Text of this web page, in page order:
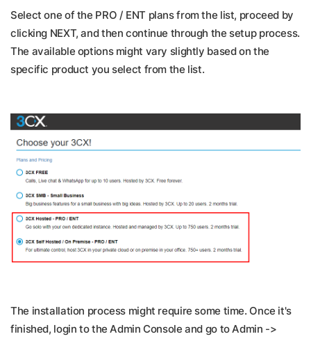
Select one of the PRO / ENT plans from the list, proceed by
clicking NEXT, and then continue through the setup process.
The available options might vary slightly based on the
specific product you select from the list.
The installation process might require some time. Once it's
finished, login to the Admin Console and go to Admin ->